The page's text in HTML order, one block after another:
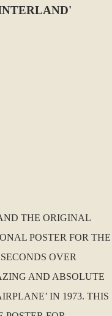
THE ORIGINAL
POSTER FOR THE
OVER
AND ABSOLUTE
IN 1973. THIS